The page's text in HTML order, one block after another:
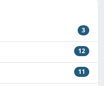
3
12
11